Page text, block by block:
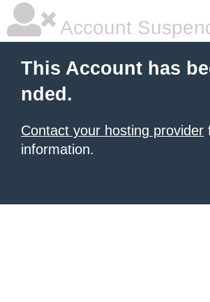
Account
This Account has
nded.
Contact your hosting provider
information.